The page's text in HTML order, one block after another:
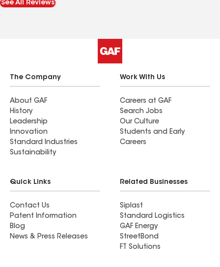
See All Reviews
The Company
About GAF
History
Leadership
Innovation
Standard Industries
Sustainability
Work With Us
Careers at GAF
Search Jobs
Our Culture
Students and Early
Careers
Quick Links
Contact Us
Patent Information
Blog
News & Press Releases
Related Businesses
Siplast
Standard Logistics
GAF Energy
StreetBond
FT Solutions